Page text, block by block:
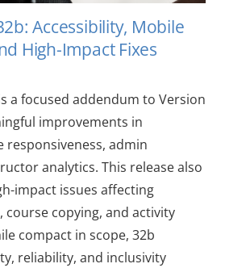
Accessibility, Mobile
High-Impact Fixes
a focused addendum to Version
improvements in
responsiveness, admin
analytics. This release also
impact issues affecting
copying, and activity
compact in scope, 32b
reliability, and inclusivity